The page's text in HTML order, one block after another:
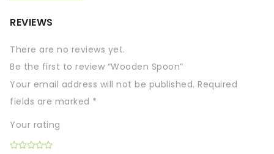
REVIEWS
There are no reviews yet.
Be the first to review “Wooden Spoon”
Your email address will not be published. Required
fields are marked *
Your rating